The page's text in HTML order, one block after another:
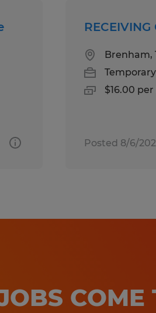
Brenham,
Temporary
$16.00
Posted 8/6/
COME